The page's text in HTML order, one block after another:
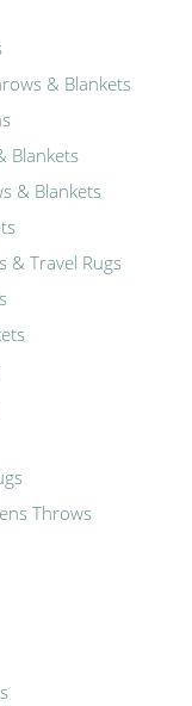
& Blankets
Blankets
& Blankets
& Travel Rugs
Throws